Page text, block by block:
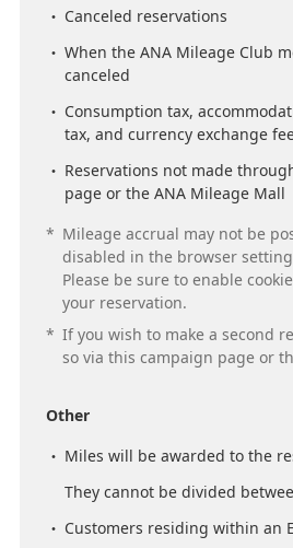
Canceled reservations
When the ANA Mileage Club
canceled
Consumption tax,
tax, and currency exchange
Reservations not made
page or the ANA Mileage Mall
* Mileage accrual may not be
disabled in the browser
Please be sure to enable
your reservation.
* If you wish to make a second
so via this campaign page or
Other
Miles will be awarded to the
They cannot be divided
Customers residing within an